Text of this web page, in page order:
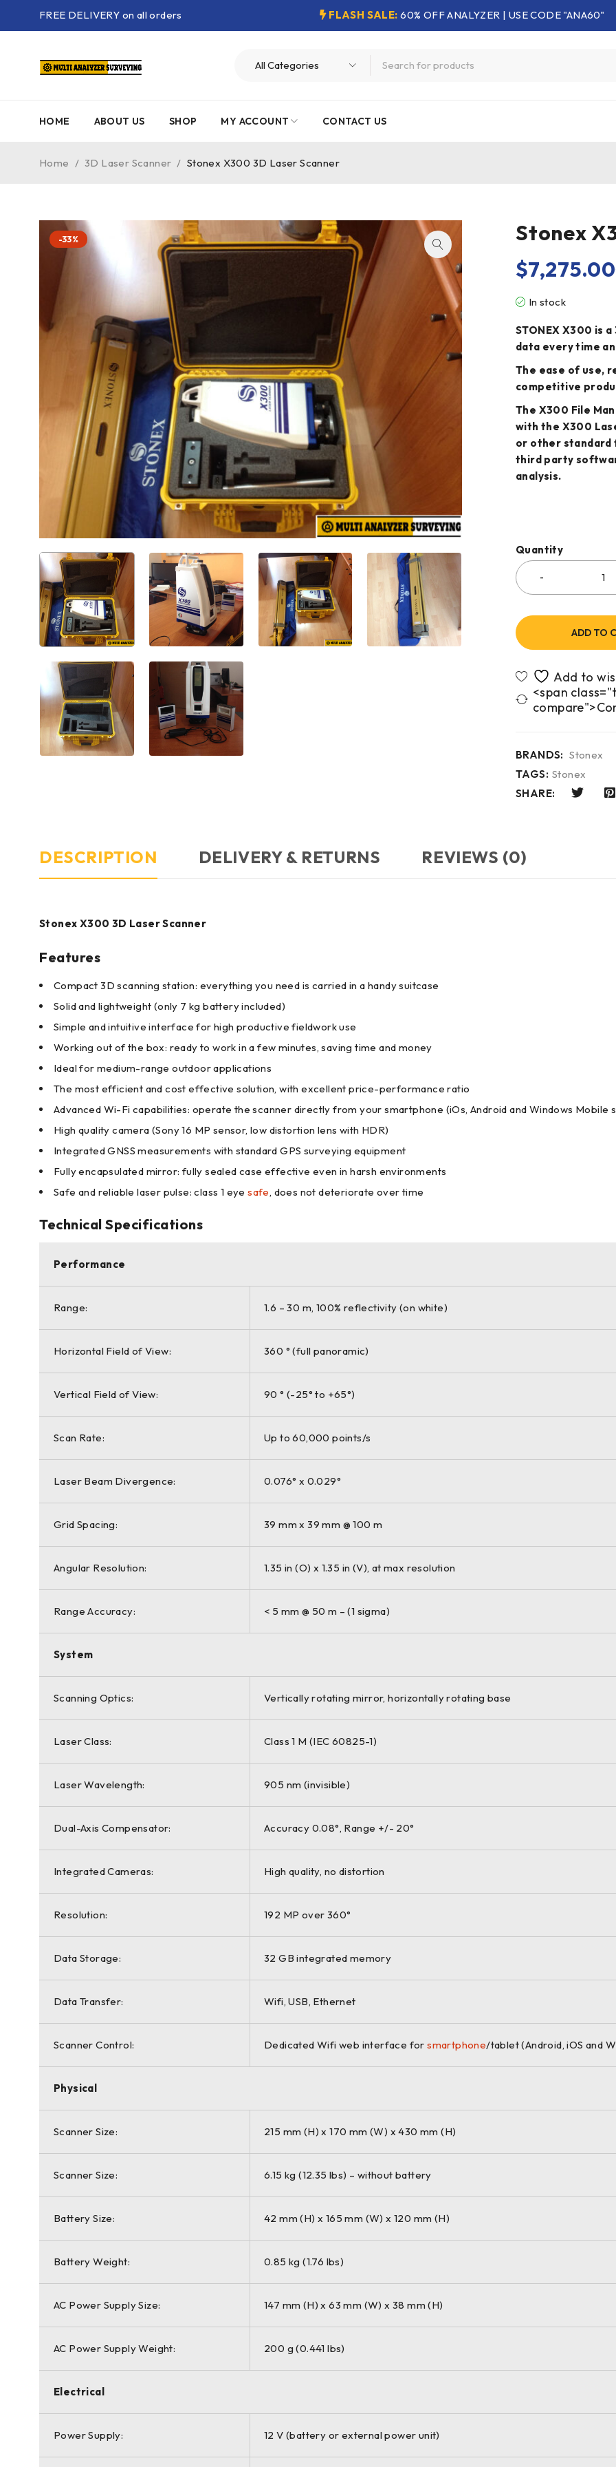
FREE DELIVERY on all orders FLASH SALE: 60% OFF ANALYZER | USE CODE "ANA60"
HOME ABOUT US SHOP MY ACCOUNT CONTACT US
Home / 3D Laser Scanner / Stonex X300 3D Laser Scanner
-33% Stonex
$7,275.00
In stock
STONEX X300 is
data every time
The ease of use,
competitive
The X300 File
with the X300
or other standard
third party
analysis.
Quantity
ADD TO
<span
BRANDS: Stonex
TAGS: Stonex
SHARE:
DESCRIPTION DELIVERY & RETURNS REVIEWS (0)
Stonex X300 3D Laser Scanner
Features
Compact 3D scanning station: everything you need is carried in a handy suitcase
Solid and lightweight (only 7 kg battery included)
Simple and intuitive interface for high productive fieldwork use
Working out of the box: ready to work in a few minutes, saving time and money
Ideal for medium-range outdoor applications
The most efficient and cost effective solution, with excellent price-performance ratio
Advanced Wi-Fi capabilities: operate the scanner directly from your smartphone (iOs, Android and Windows Mobile
High quality camera (Sony 16 MP sensor, low distortion lens with HDR)
Integrated GNSS measurements with standard GPS surveying equipment
Fully encapsulated mirror: fully sealed case effective even in harsh environments
Safe and reliable laser pulse: class 1 eyesafe, does not deteriorate over time
Technical Specifications
Performance
Range: 1.6 – 30 m, 100% reflectivity (on white)
Horizontal Field of View: 360 ° (full panoramic)
Vertical Field of View: 90 ° (-25° to +65°)
Scan Rate: Up to 60,000 points/s
Laser Beam Divergence: 0.076° x 0.029°
Grid Spacing: 39 mm x 39 mm @ 100 m
Angular Resolution: 1.35 in (O) x 1.35 in (V), at max resolution
Range Accuracy: < 5 mm @ 50 m – (1 sigma)
System
Scanning Optics: Vertically rotating mirror, horizontally rotating base
Laser Class: Class 1 M (IEC 60825-1)
Laser Wavelength: 905 nm (invisible)
Dual-Axis Compensator: Accuracy 0.08°, Range +/- 20°
Integrated Cameras: High quality, no distortion
Resolution: 192 MP over 360°
Data Storage: 32 GB integrated memory
Data Transfer: Wifi, USB, Ethernet
Scanner Control: Dedicated Wifi web interface forsmartphone/tablet (Android, iOS and
Physical
Scanner Size: 215 mm (H) x 170 mm (W) x 430 mm (H)
Scanner Size: 6.15 kg (12.35 lbs) – without battery
Battery Size: 42 mm (H) x 165 mm (W) x 120 mm (H)
Battery Weight: 0.85 kg (1.76 lbs)
AC Power Supply Size: 147 mm (H) x 63 mm (W) x 38 mm (H)
AC Power Supply Weight: 200 g (0.441 lbs)
Electrical
Power Supply: 12 V (battery or external power unit)